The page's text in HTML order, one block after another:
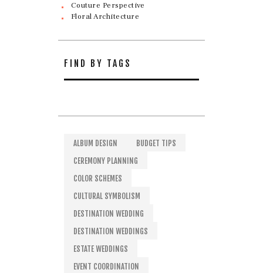
Couture Perspective
Floral Architecture
FIND BY TAGS
ALBUM DESIGN
BUDGET TIPS
CEREMONY PLANNING
COLOR SCHEMES
CULTURAL SYMBOLISM
DESTINATION WEDDING
DESTINATION WEDDINGS
ESTATE WEDDINGS
EVENT COORDINATION